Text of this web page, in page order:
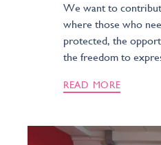
We want to
where those who
protected, the
the freedom to
READ MORE